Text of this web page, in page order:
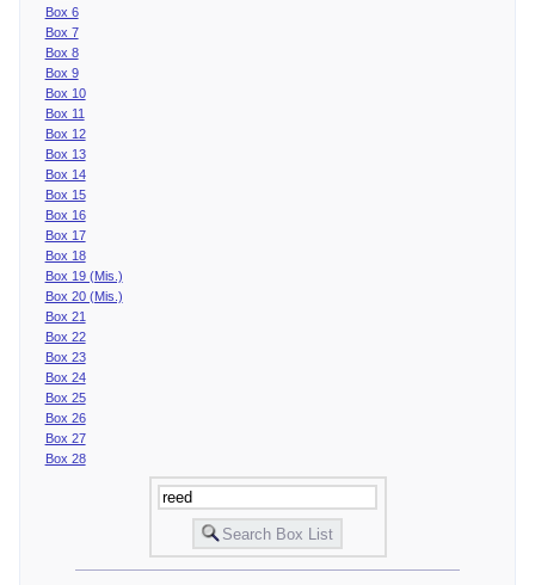
Box 6
Box 7
Box 8
Box 9
Box 10
Box 11
Box 12
Box 13
Box 14
Box 15
Box 16
Box 17
Box 18
Box 19 (Mis.)
Box 20 (Mis.)
Box 21
Box 22
Box 23
Box 24
Box 25
Box 26
Box 27
Box 28